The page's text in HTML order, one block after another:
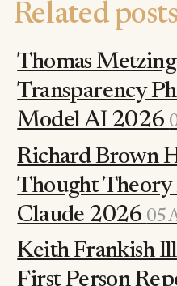
Related posts
Thomas
Transparency
Model AI 2026
Richard Brown
Thought
Claude 2026 05
Keith Frankish
First Person